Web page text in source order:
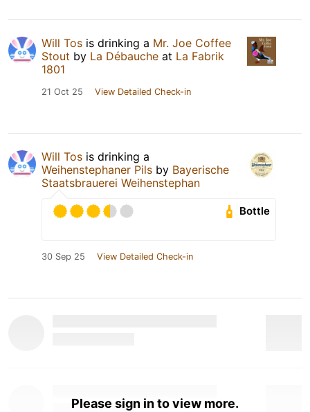
Will Tos is drinking a Mr. Joe Coffee
Stout by La Débauche at La Fabrik
1801
21 Oct 25 View Detailed Check-in
Will Tos is drinking a
Weihenstephaner Pils by Bayerische
Staatsbrauerei Weihenstephan
Bottle
30 Sep 25 View Detailed Check-in
Please sign in to view more.